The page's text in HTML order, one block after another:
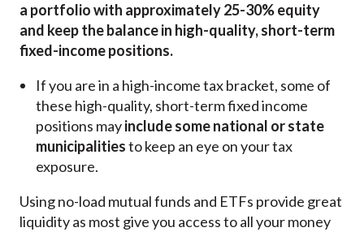
a portfolio with approximately 25-30% equity
and keep the balance in high-quality, short-term
fixed-income positions.
If you are in a high-income tax bracket, some of
these high-quality, short-term fixed income
positions mayinclude some national or state
municipalitiesto keep an eye on your tax
exposure.
Using no-load mutual funds and ETFs provide great
liquidity as most give you access to all your money